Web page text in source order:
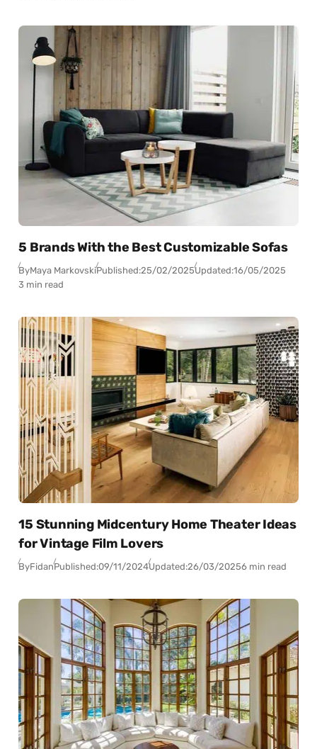
5 Brands With the Best Customizable Sofas
ByMaya MarkovskiPublished:25/02/2025Updated:16/05/2025
3 min read
15 Stunning Midcentury Home Theater Ideas
for Vintage Film Lovers
ByFidanPublished:09/11/2024Updated:26/03/20256 min read